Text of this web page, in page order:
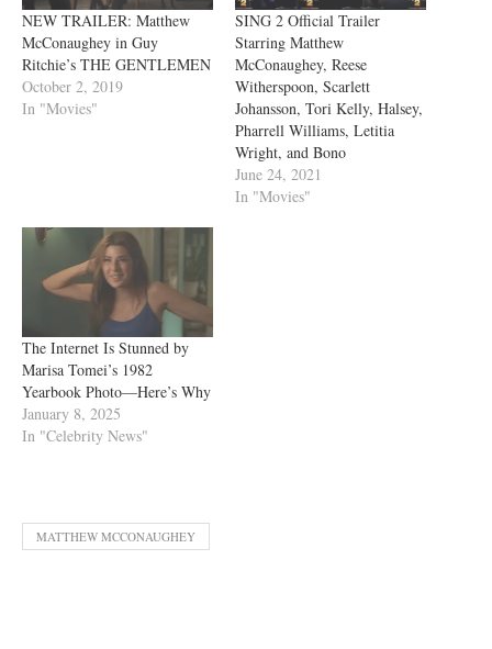
NEW TRAILER: Matthew
McConaughey in Guy
Ritchie’s THE GENTLEMEN
October 2, 2019
In "Movies"
SING 2 Official Trailer
Starring Matthew
McConaughey, Reese
Witherspoon, Scarlett
Johansson, Tori Kelly, Halsey,
Pharrell Williams, Letitia
Wright, and Bono
June 24, 2021
In "Movies"
The Internet Is Stunned by
Marisa Tomei’s 1982
Yearbook Photo—Here’s Why
January 8, 2025
In "Celebrity News"
MATTHEW MCCONAUGHEY